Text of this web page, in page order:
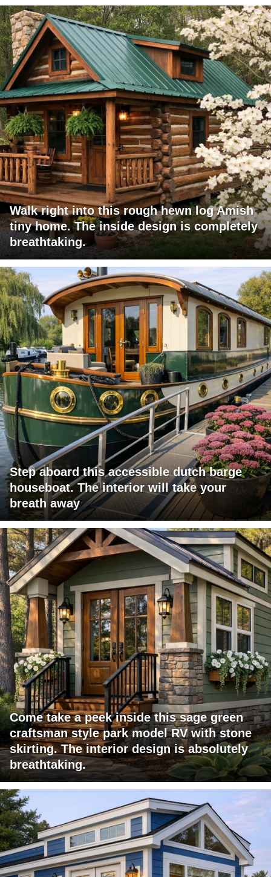
Walk right into this rough hewn log Amish
tiny home. The inside design is completely
breathtaking.
Step aboard this accessible dutch barge
houseboat. The interior will take your
breath away
Come take a peek inside this sage green
craftsman style park model RV with stone
skirting. The interior design is absolutely
breathtaking.